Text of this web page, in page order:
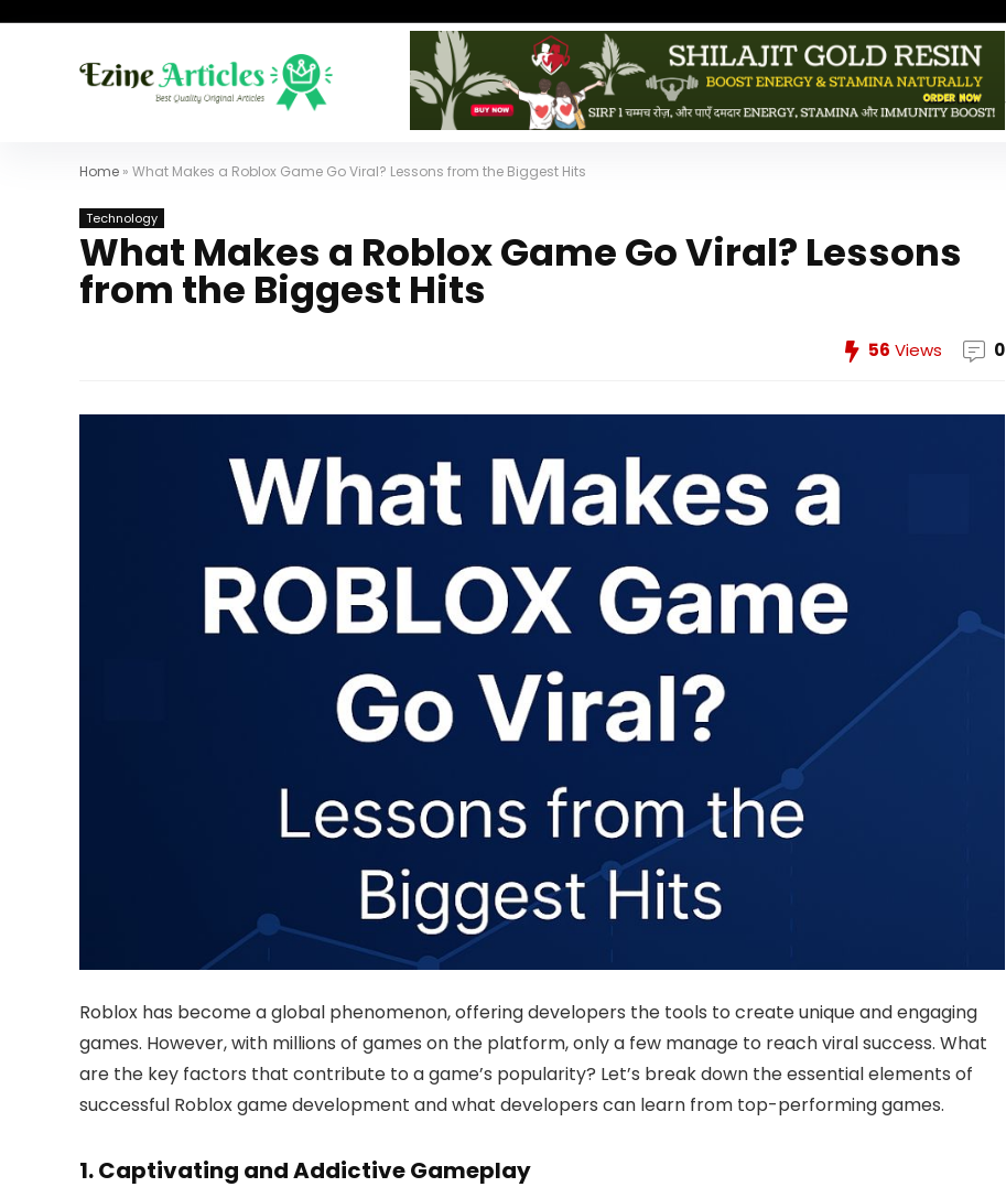
Home » What Makes a Roblox Game Go Viral? Lessons from the Biggest Hits
Technology
What Makes a Roblox Game Go Viral? Lessons
from the Biggest Hits
56 Views 0
Roblox has become a global phenomenon, offering developers the tools to create unique and engaging
games. However, with millions of games on the platform, only a few manage to reach viral success. What
are the key factors that contribute to a game’s popularity? Let’s break down the essential elements of
successful Roblox game development and what developers can learn from top-performing games.
1. Captivating and Addictive Gameplay